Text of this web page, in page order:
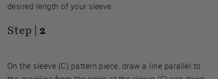
desired length of your sleeve.
Step | 2
On the sleeve (C) pattern piece, draw a line parallel to